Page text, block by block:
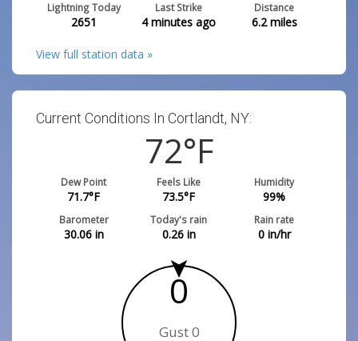
Lightning Today
2651
Last Strike
4 minutes ago
Distance
6.2miles
View full station data »
Current Conditions In Cortlandt, NY:
72°F
Dew Point
71.7°F
Feels Like
73.5°F
Humidity
99%
Barometer
30.06in
Today's rain
0.26in
Rain rate
0in/hr
0
Gust 0